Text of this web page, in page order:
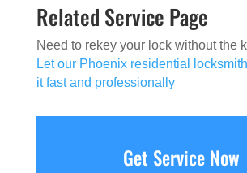
Related Service Page
Need to rekey your lock without the
Let our Phoenix residential
it fast and professionally
Get Service Now